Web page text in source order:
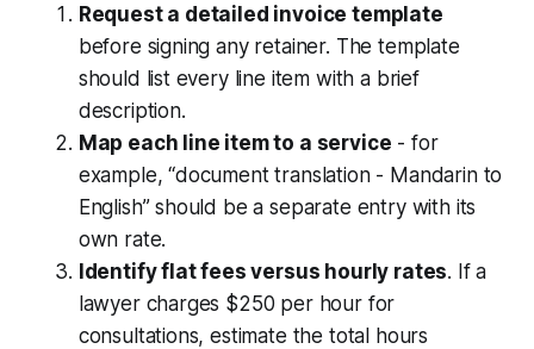
Request a detailed invoice template
before signing any retainer. The template
should list every line item with a brief
description.
Map each line item to a service - for
example, “document translation - Mandarin to
English” should be a separate entry with its
own rate.
Identify flat fees versus hourly rates. If a
lawyer charges $250 per hour for
consultations, estimate the total hours